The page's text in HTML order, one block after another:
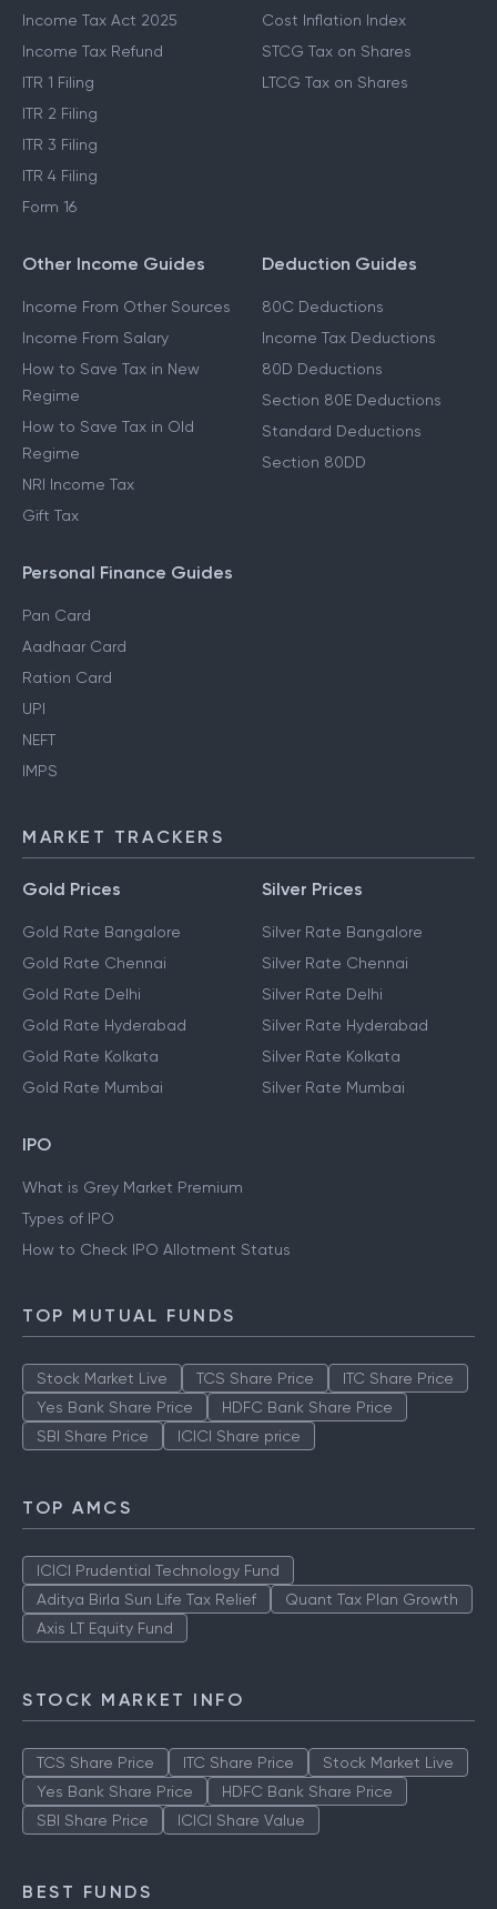
Income Tax Act 2025
Income Tax Refund
ITR 1 Filing
ITR 2 Filing
ITR 3 Filing
ITR 4 Filing
Form 16
Cost Inflation Index
STCG Tax on Shares
LTCG Tax on Shares
Other Income Guides
Income From Other Sources
Income From Salary
How to Save Tax in New
Regime
How to Save Tax in Old
Regime
NRI Income Tax
Gift Tax
Deduction Guides
80C Deductions
Income Tax Deductions
80D Deductions
Section 80E Deductions
Standard Deductions
Section 80DD
Personal Finance Guides
Pan Card
Aadhaar Card
Ration Card
UPI
NEFT
IMPS
MARKET TRACKERS
Gold Prices
Gold Rate Bangalore
Gold Rate Chennai
Gold Rate Delhi
Gold Rate Hyderabad
Gold Rate Kolkata
Gold Rate Mumbai
Silver Prices
Silver Rate Bangalore
Silver Rate Chennai
Silver Rate Delhi
Silver Rate Hyderabad
Silver Rate Kolkata
Silver Rate Mumbai
IPO
What is Grey Market Premium
Types of IPO
How to Check IPO Allotment Status
TOP MUTUAL FUNDS
Stock Market Live TCS Share Price
ITC Share Price
Yes Bank Share Price
HDFC Bank Share Price
SBI Share Price
ICICI Share price
TOP AMCS
ICICI Prudential Technology Fund
Aditya Birla Sun Life Tax Relief
Quant Tax Plan Growth
Axis LT Equity Fund
STOCK MARKET INFO
TCS Share Price ITC Share Price
Stock Market Live
Yes Bank Share Price
HDFC Bank Share Price
SBI Share Price
ICICI Share Value
BEST FUNDS